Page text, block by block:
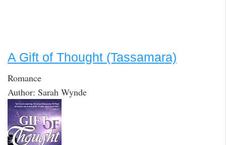
A Gift of Thought (Tassamara)
Romance
Author: Sarah Wynde